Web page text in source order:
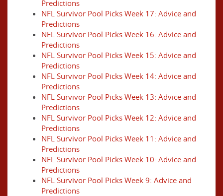
Predictions
NFL Survivor Pool Picks Week 17: Advice and
Predictions
NFL Survivor Pool Picks Week 16: Advice and
Predictions
NFL Survivor Pool Picks Week 15: Advice and
Predictions
NFL Survivor Pool Picks Week 14: Advice and
Predictions
NFL Survivor Pool Picks Week 13: Advice and
Predictions
NFL Survivor Pool Picks Week 12: Advice and
Predictions
NFL Survivor Pool Picks Week 11: Advice and
Predictions
NFL Survivor Pool Picks Week 10: Advice and
Predictions
NFL Survivor Pool Picks Week 9: Advice and
Predictions